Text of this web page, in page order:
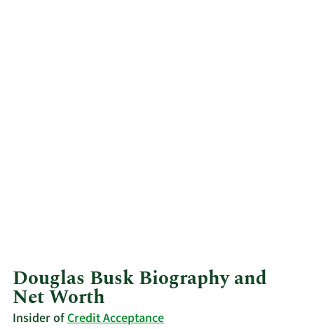
Douglas Busk Biography and
Net Worth
Insider ofCredit Acceptance